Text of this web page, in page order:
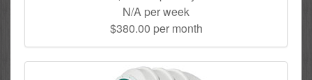
N/A per week
$380.00 per month